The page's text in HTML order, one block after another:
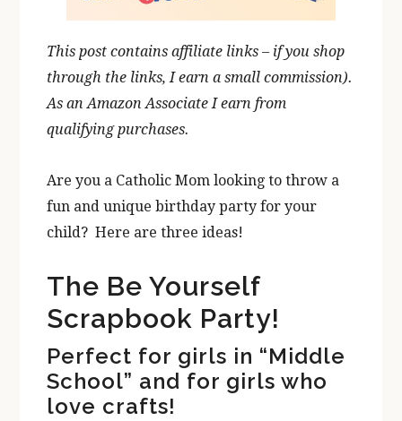
This post contains affiliate links – if you shop
through the links, I earn a small commission).
As anAmazon AssociateI earn from
qualifying purchases.
Are you a Catholic Mom looking to throw a
fun and unique birthday party for your
child? Here are three ideas!
The Be Yourself
Scrapbook Party!
Perfect for girls in “Middle
School” and for girls who
love crafts!